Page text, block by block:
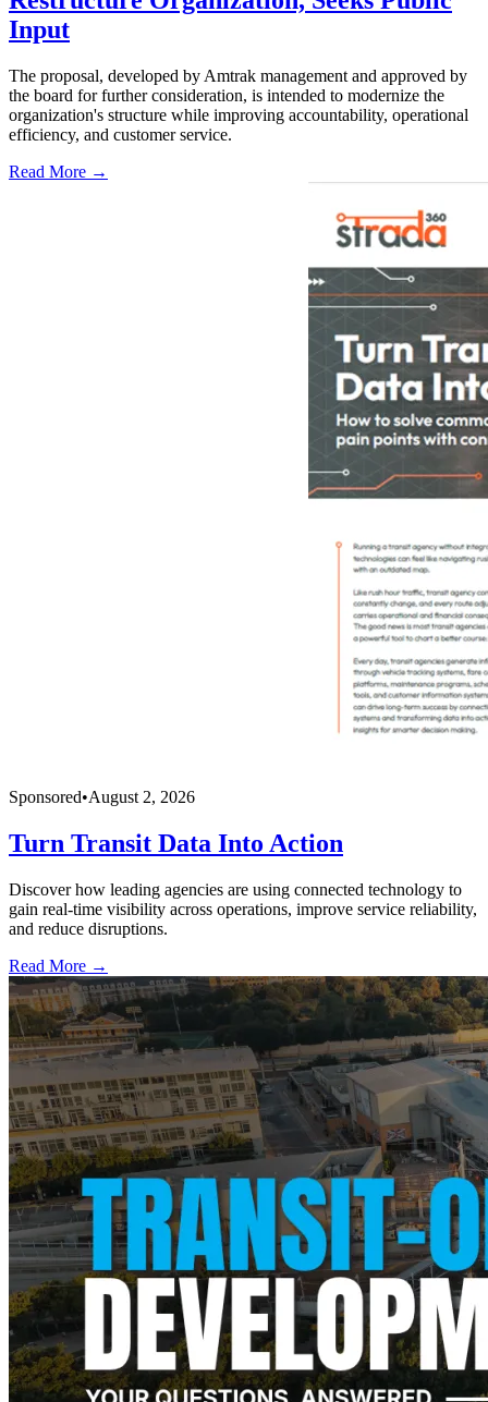
Input
The proposal, developed by Amtrak management and approved by
the board for further consideration, is intended to modernize the
organization's structure while improving accountability, operational
efficiency, and customer service.
Read More →
Sponsored•August 2, 2026
Turn Transit Data Into Action
Discover how leading agencies are using connected technology to
gain real-time visibility across operations, improve service reliability,
and reduce disruptions.
Read More →